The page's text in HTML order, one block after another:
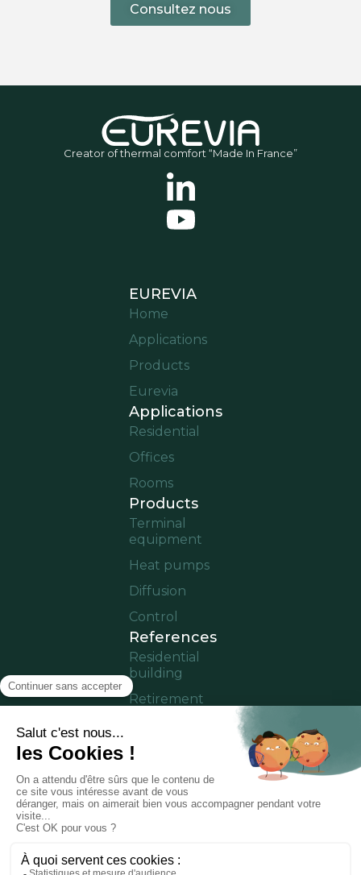
Consultez nous
Creator of thermal comfort “Made In France”
EUREVIA
Home
Applications
Products
Eurevia
Applications
Residential
Offices
Rooms
Products
Terminal
equipment
Heat pumps
Diffusion
Control
References
Residential
building
Retirement
Residence in
operation